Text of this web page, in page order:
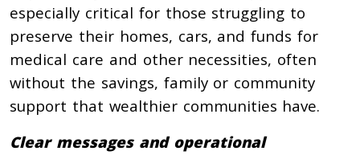
especially critical for those struggling to
preserve their homes, cars, and funds for
medical care and other necessities, often
without the savings, family or community
support that wealthier communities have.
Clear messages and operational